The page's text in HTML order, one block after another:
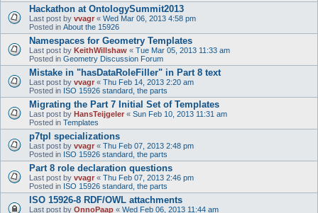
Hackathon at OntologySummit2013
Last post by vvagr « Wed Mar 06, 2013 4:58 pm
Posted in About the 15926
Namespaces for Geometry Templates
Last post by KeithWillshaw « Tue Mar 05, 2013 11:33 am
Posted in Geometry Discussion Forum
Mistake in "hasDataRoleFiller" in Part 8 text
Last post by vvagr « Thu Feb 14, 2013 2:20 am
Posted in ISO 15926 standard, the parts
Migrating the Part 7 Initial Set of Templates
Last post by HansTeijgeler « Sun Feb 10, 2013 11:31 am
Posted in Templates
p7tpl specializations
Last post by vvagr « Thu Feb 07, 2013 2:48 pm
Posted in ISO 15926 standard, the parts
Part 8 role declaration questions
Last post by vvagr « Thu Feb 07, 2013 2:46 pm
Posted in ISO 15926 standard, the parts
ISO 15926-8 RDF/OWL attachments
Last post by OnnoPaap « Wed Feb 06, 2013 11:44 am